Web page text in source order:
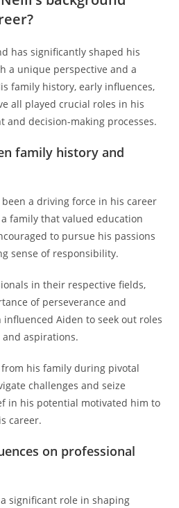
has significantly shaped his
a unique perspective and a
family history, early influences,
all played crucial roles in his
and decision-making processes.
family history and
been a driving force in his career
family that valued education
to pursue his passions
sense of responsibility.
in their respective fields,
of perseverance and
Aiden to seek out roles
aspirations.
his family during pivotal
challenges and seize
in his potential motivated him to
career.
on professional
significant role in shaping